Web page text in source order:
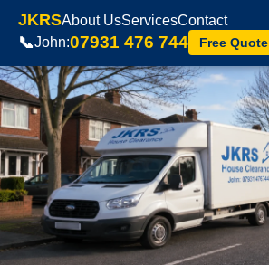
JKRSAbout UsServicesContact
📞John:07931 476 744 Free Quote